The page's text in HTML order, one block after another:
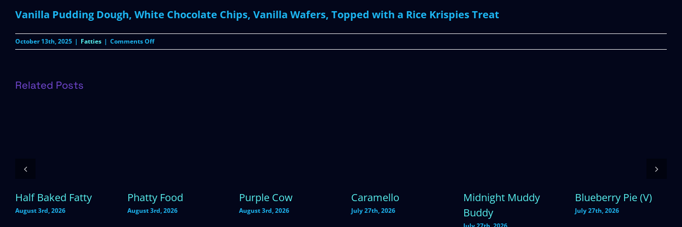
Vanilla Pudding Dough, White Chocolate Chips, Vanilla Wafers, Topped with a Rice Krispies Treat
October 13th, 2025 | Fatties | Comments Offon
Rice
Related Posts
Half Baked Fatty
August 3rd, 2026
Phatty Food
August 3rd, 2026
Purple Cow
August 3rd, 2026
Caramello
July 27th, 2026
Midnight Muddy
Buddy
Blueberry Pie (V)
July 27th, 2026